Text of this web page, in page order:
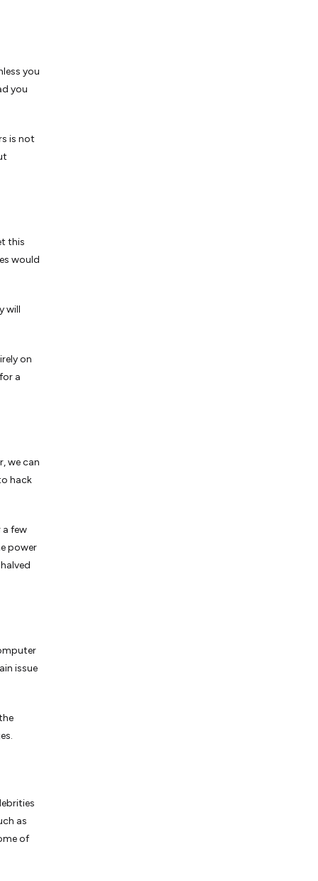
you
you
is not
this
would
will
on
a
we can
hack
few
power
issue
as
of